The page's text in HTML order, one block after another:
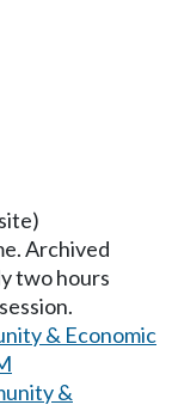
Archived
two hours
& Economic
&